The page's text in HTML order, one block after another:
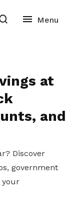
at
and
Discover
government
your